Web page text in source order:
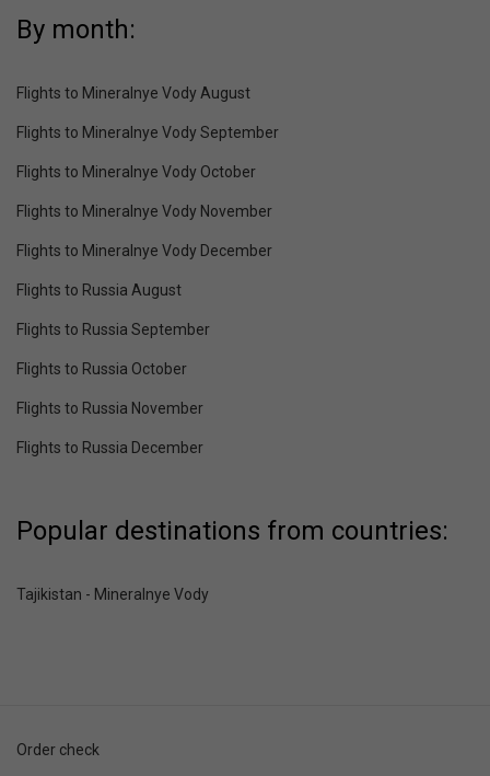
By month:
Flights to Mineralnye Vody August
Flights to Mineralnye Vody September
Flights to Mineralnye Vody October
Flights to Mineralnye Vody November
Flights to Mineralnye Vody December
Flights to Russia August
Flights to Russia September
Flights to Russia October
Flights to Russia November
Flights to Russia December
Popular destinations from countries:
Tajikistan - Mineralnye Vody
Order check